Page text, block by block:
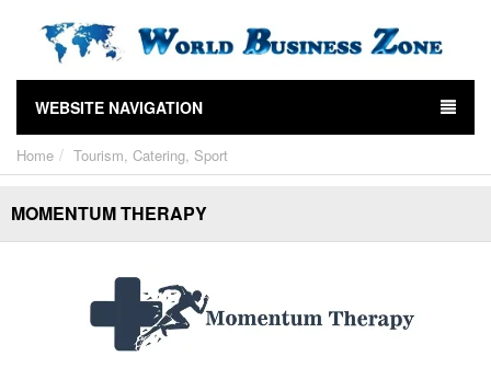
WEBSITE NAVIGATION
Home Tourism, Catering, Sport
MOMENTUM THERAPY